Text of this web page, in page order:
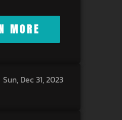
MORE
Sun, Dec 31, 2023